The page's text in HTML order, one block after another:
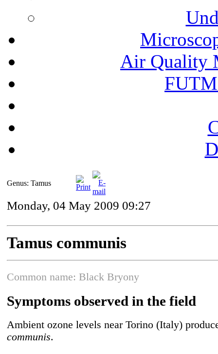
Air Quality
Genus: Tamus
Monday, 04 May 2009 09:27
Tamus communis
Common name: Black Bryony
Symptoms observed in the field
Ambient ozone levels near Torino (Italy)
communis.